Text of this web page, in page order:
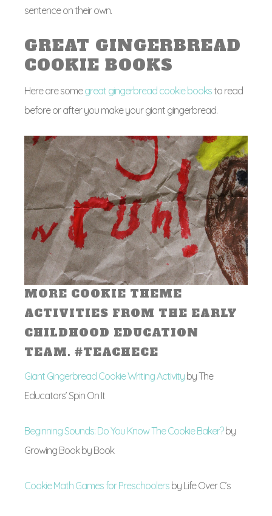
sentence on their own.
GREAT GINGERBREAD
COOKIE BOOKS
Here are somegreat gingerbread cookie booksto read
before or after you make your giant gingerbread.
MORE COOKIE THEME
ACTIVITIES FROM THE EARLY
CHILDHOOD EDUCATION
TEAM. #TEACHECE
Giant Gingerbread Cookie Writing Activity by The
Educators’ Spin On It
Beginning Sounds: Do You Know The Cookie Baker?by
Growing Book by Book
Cookie Math Games for Preschoolers by Life Over C’s